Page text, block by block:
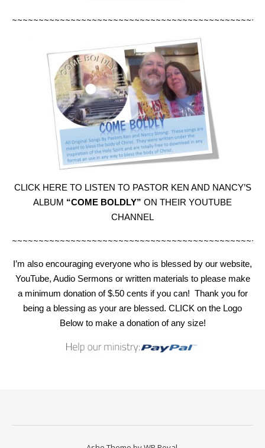
~~~~~~~~~~~~~~~~~~~~~~~~~~~
CLICK HERE TO LISTEN TO PASTOR KEN AND NANCY’S
ALBUM “COME BOLDLY” ON THEIR YOUTUBE
CHANNEL
I’m also encouraging everyone who is blessed by our website,
YouTube, Audio Sermons or written materials to please make
a minimum donation of $.50 cents if you can! Thank you for
being a blessing as your are blessed. CLICK on the Logo
Below to make a donation of any size!